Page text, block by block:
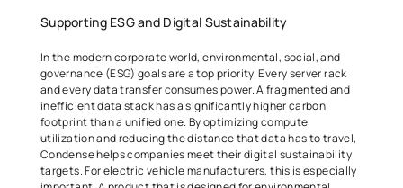
Supporting ESG and Digital Sustainability
In the modern corporate world, environmental, social, and
governance (ESG) goals are a top priority. Every server rack
and every data transfer consumes power. A fragmented and
inefficient data stack has a significantly higher carbon
footprint than a unified one. By optimizing compute
utilization and reducing the distance that data has to travel,
Condense helps companies meet their digital sustainability
targets. For electric vehicle manufacturers, this is especially